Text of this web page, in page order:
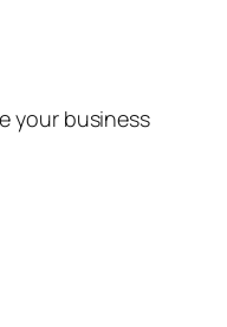
your business